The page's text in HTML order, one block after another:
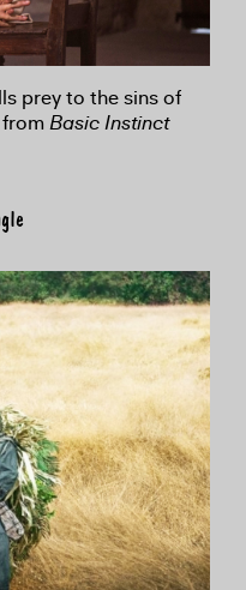
prey to the sins of
Basic Instinct